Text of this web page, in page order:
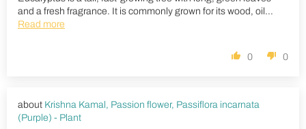
and a fresh fragrance. It is commonly grown for its wood, oil...
Read more
0 0
Krishna Kamal, Passion flower, Passiflora incarnata
(Purple) - Plant